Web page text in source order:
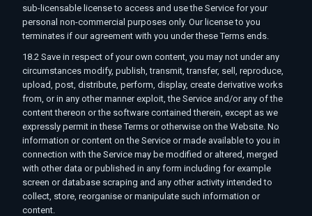
sub-licensable license to access and use the Service for your
personal non-commercial purposes only. Our license to you
terminates if our agreement with you under these Terms ends.
18.2 Save in respect of your own content, you may not under any
circumstances modify, publish, transmit, transfer, sell, reproduce,
upload, post, distribute, perform, display, create derivative works
from, or in any other manner exploit, the Service and/or any of the
content thereon or the software contained therein, except as we
expressly permit in these Terms or otherwise on the Website. No
information or content on the Service or made available to you in
connection with the Service may be modified or altered, merged
with other data or published in any form including for example
screen or database scraping and any other activity intended to
collect, store, reorganise or manipulate such information or
content.